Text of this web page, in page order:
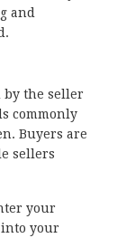
and
by the seller
commonly
Buyers are
sellers
your
into your